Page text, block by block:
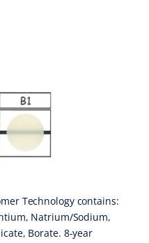
Technology contains:
Natrium/Sodium,
Borate. 8-year